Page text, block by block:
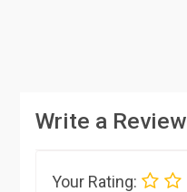
Write a Review
Your Rating: